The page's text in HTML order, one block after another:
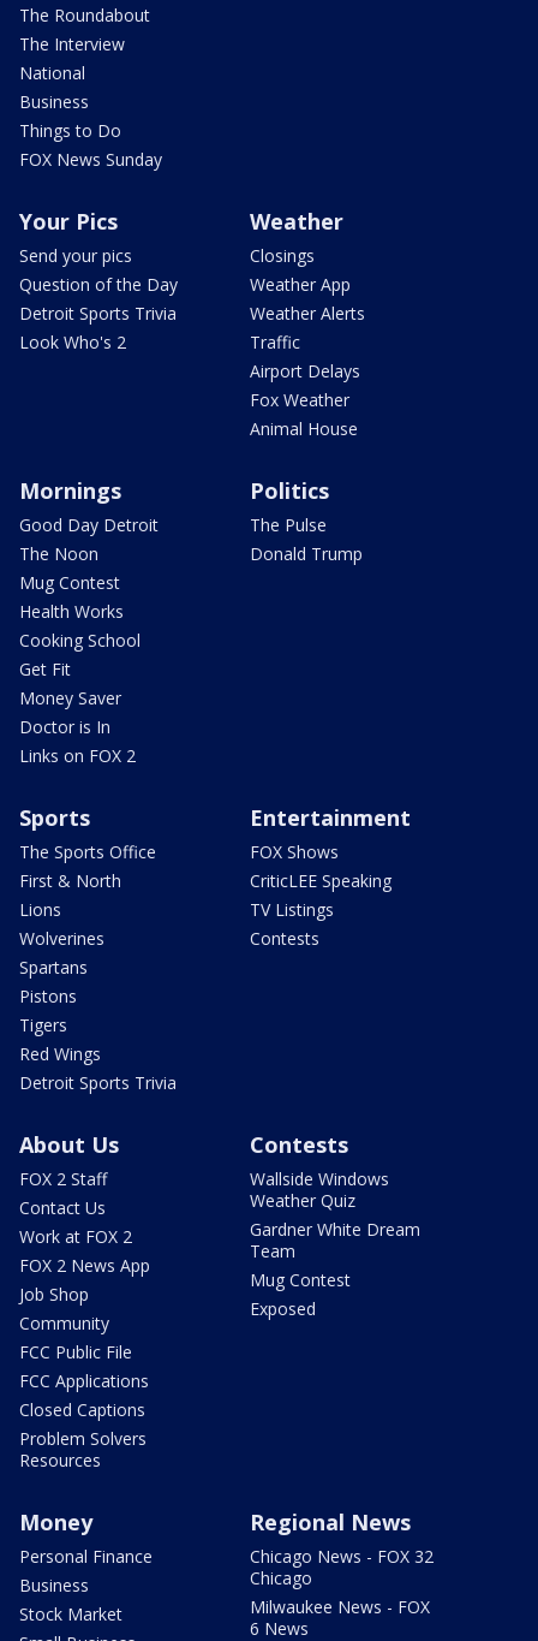
The Roundabout
The Interview
National
Business
Things to Do
FOX News Sunday
Your Pics
Send your pics
Question of the Day
Detroit Sports Trivia
Look Who's 2
Weather
Closings
Weather App
Weather Alerts
Traffic
Airport Delays
Fox Weather
Animal House
Mornings
Good Day Detroit
The Noon
Mug Contest
Health Works
Cooking School
Get Fit
Money Saver
Doctor is In
Links on FOX 2
Politics
The Pulse
Donald Trump
Sports
The Sports Office
First & North
Lions
Wolverines
Spartans
Pistons
Tigers
Red Wings
Detroit Sports Trivia
Entertainment
FOX Shows
CriticLEE Speaking
TV Listings
Contests
About Us
FOX 2 Staff
Contact Us
Work at FOX 2
FOX 2 News App
Job Shop
Community
FCC Public File
FCC Applications
Closed Captions
Problem Solvers
Resources
Contests
Wallside Windows
Weather Quiz
Gardner White Dream
Team
Mug Contest
Exposed
Money
Personal Finance
Business
Stock Market
Regional News
Chicago News - FOX 32
Chicago
Milwaukee News - FOX
6 News